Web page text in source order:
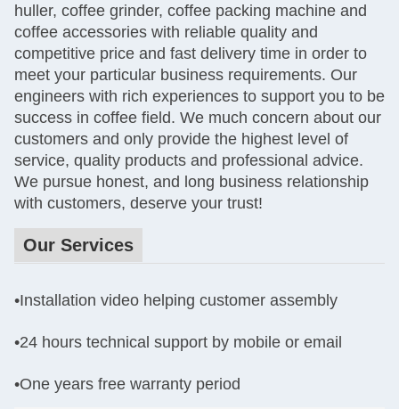
huller, coffee grinder, coffee packing machine and
coffee accessories with reliable quality and
competitive price and fast delivery time in order to
meet your particular business requirements. Our
engineers with rich experiences to support you to be
success in coffee field. We much concern about our
customers and only provide the highest level of
service, quality products and professional advice.
We pursue honest, and long business relationship
with customers, deserve your trust!
Our Services
•Installation video helping customer assembly
•24 hours technical support by mobile or email
•One years free warranty period